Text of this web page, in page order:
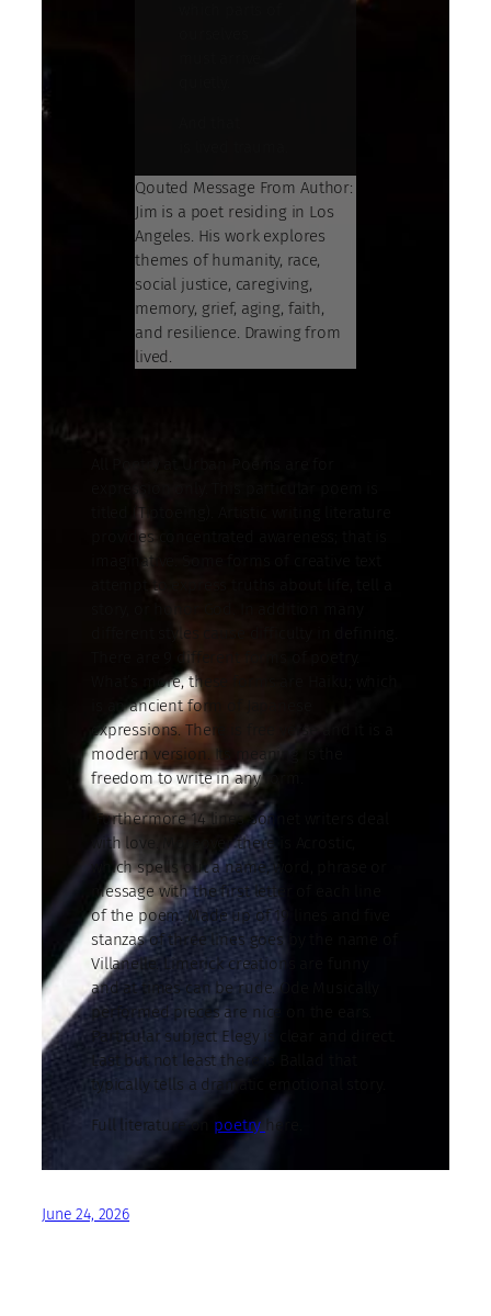
Qouted Message From Author:
Jim is a poet residing in Los
Angeles. His work explores
themes of humanity, race,
social justice, caregiving,
memory, grief, aging, faith,
and resilience. Drawing from
lived.
titled (Tiptoeing). Artistic writing literature
provides concentrated awareness; that is
imaginative. Some forms of creative text
attempt to express truths about life, tell a
different styles cause difficulty in defining.
What’s more, these forms are Haiku; which
is an ancient form of Japanese
expressions. There is free verse and it is a
modern version. Its meaning is the
freedom to write in any form.
Furthermore 14 lines Sonnet writers deal
with love. Moreover there is Acrostic,
which spells out a name, word, phrase or
message with the first letter of each line
of the poem. Made up of 19 lines and five
stanzas of three lines goes by the name of
Villanelle. Limerick creations are funny
and at times can be rude. Ode Musically
performed pieces are nice on the ears.
Particular subject Elegy is clear and direct.
Last but not least there is Ballad that
typically tells a dramatic emotional story.
Full literature on poetry here.
June 24, 2026